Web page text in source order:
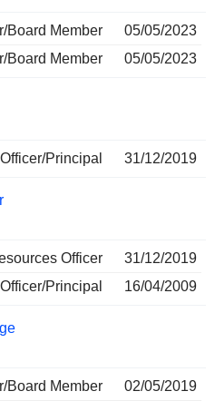
Board Member
05/05/2023
Board Member
05/05/2023
Principal 31/12/2019
Officer
31/12/2019
Principal
16/04/2009
Board Member 02/05/2019